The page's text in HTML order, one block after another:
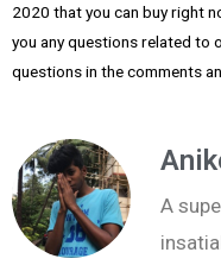
2020 that you can buy right
you any questions related to
questions in the comments
A